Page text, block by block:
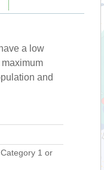
a low
and
1 or